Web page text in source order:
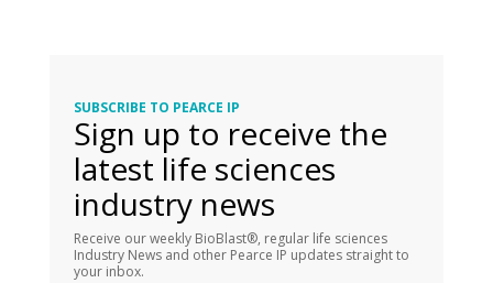
SUBSCRIBE TO PEARCE IP
Sign up to receive the
latest life sciences
industry news
Receive our weekly BioBlast®, regular life sciences
Industry News and other Pearce IP updates straight to
your inbox.